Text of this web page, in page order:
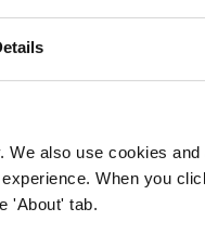
also use cookies
When you
'About' tab.